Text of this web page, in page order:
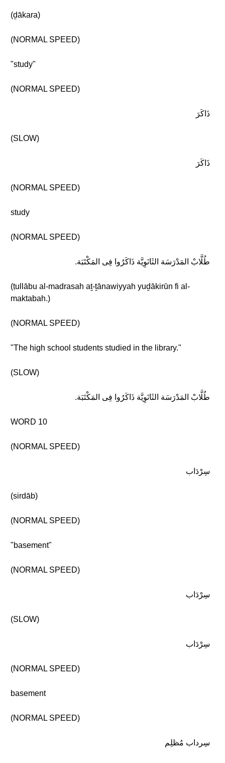
(ḏākara)
(NORMAL SPEED)
"study"
(NORMAL SPEED)
ذَاكَرَ
(SLOW)
ذَاكَرَ
(NORMAL SPEED)
study
(NORMAL SPEED)
طُلَّابْ المَدْرَسَة الثَانَوِيَّة ذَاكَرُوا فِى المَكْتَبَة.
(ṭullābu al-madrasah aṯ-ṯānawiyyah yuḏākirūn fi al-
maktabah.)
(NORMAL SPEED)
"The high school students studied in the library."
(SLOW)
طُلَّابْ المَدْرَسَة الثَانَوِيَّة ذَاكَرُوا فِى المَكْتَبَة.
WORD 10
(NORMAL SPEED)
سِرْدَاب
(sirdāb)
(NORMAL SPEED)
"basement"
(NORMAL SPEED)
سِرْدَاب
(SLOW)
سِرْدَاب
(NORMAL SPEED)
basement
(NORMAL SPEED)
سِرداب مُظلِم